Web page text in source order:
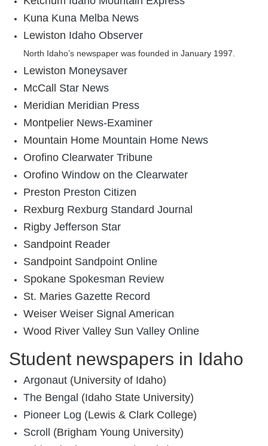
Kuna Kuna Melba News
Lewiston Idaho Observer
North Idaho’s newspaper was founded in January 1997.
Lewiston Moneysaver
McCall Star News
Meridian Meridian Press
Montpelier News-Examiner
Mountain Home Mountain Home News
Orofino Clearwater Tribune
Orofino Window on the Clearwater
Preston Preston Citizen
Rexburg Rexburg Standard Journal
Rigby Jefferson Star
Sandpoint Reader
Sandpoint Sandpoint Online
Spokane ‎Spokesman Review
St. Maries Gazette Record
Weiser Weiser Signal American
Wood River Valley Sun Valley Online
Student newspapers in Idaho
Argonaut (University of Idaho)
The Bengal (Idaho State University)
Pioneer Log (Lewis & Clark College)
Scroll
(Brigham Young University)